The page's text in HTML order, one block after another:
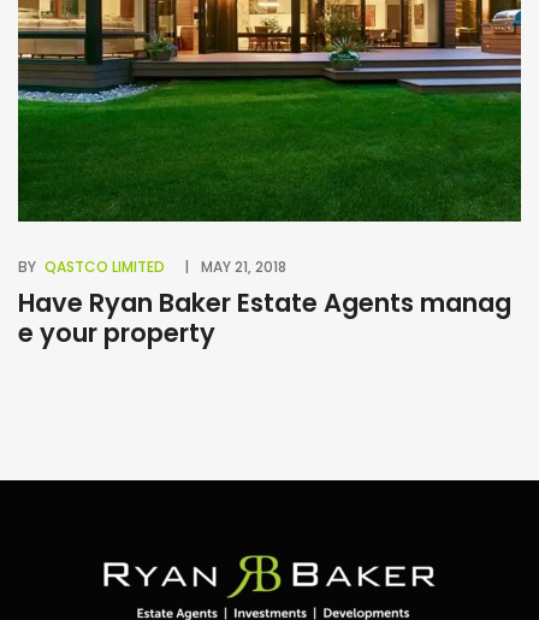
BY QASTCO LIMITED MAY 21, 2018
Have Ryan Baker Estate Agents manag
e your property